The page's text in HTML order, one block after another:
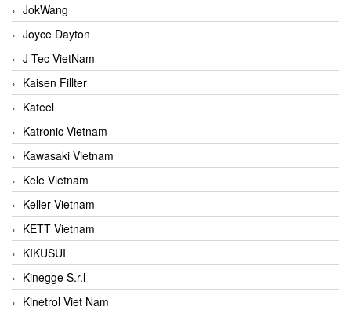
JokWang
Joyce Dayton
J-Tec VietNam
Kaisen Fillter
Kateel
Katronic Vietnam
Kawasaki Vietnam
Kele Vietnam
Keller Vietnam
KETT Vietnam
KIKUSUI
Kinegge S.r.l
Kinetrol Viet Nam